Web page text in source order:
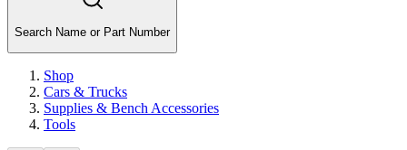
Search Name or Part Number
Shop
Cars & Trucks
Supplies & Bench Accessories
Tools